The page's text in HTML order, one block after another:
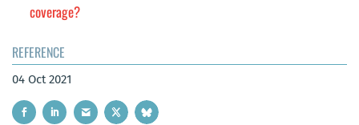
coverage?
REFERENCE
04 Oct 2021